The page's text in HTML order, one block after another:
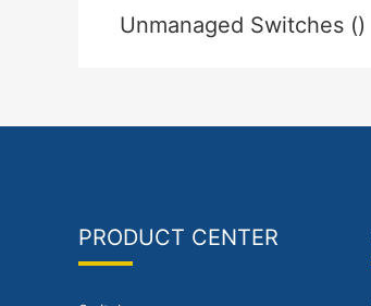
Unmanaged Switches ()
PRODUCT CENTER